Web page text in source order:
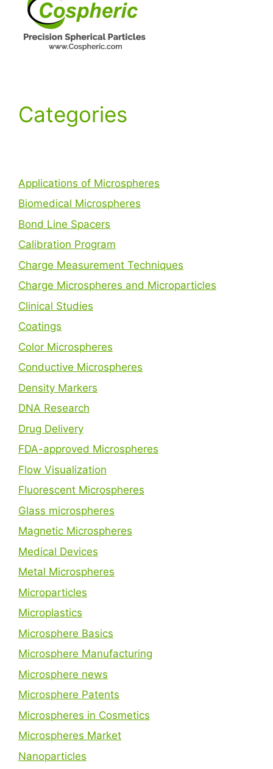
Categories
Applications of Microspheres
Biomedical Microspheres
Bond Line Spacers
Calibration Program
Charge Measurement Techniques
Charge Microspheres and Microparticles
Clinical Studies
Coatings
Color Microspheres
Conductive Microspheres
Density Markers
DNA Research
Drug Delivery
FDA-approved Microspheres
Flow Visualization
Fluorescent Microspheres
Glass microspheres
Magnetic Microspheres
Medical Devices
Metal Microspheres
Microparticles
Microplastics
Microsphere Basics
Microsphere Manufacturing
Microsphere news
Microsphere Patents
Microspheres in Cosmetics
Microspheres Market
Nanoparticles